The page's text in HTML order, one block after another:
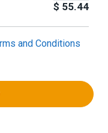
$ 55.44
and Conditions